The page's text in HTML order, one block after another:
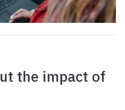
the impact of